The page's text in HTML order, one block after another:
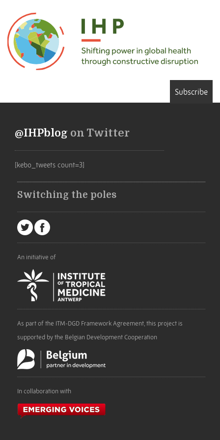
Subscribe
@IHPblog on Twitter
[kebo_tweets count=3]
Switching the poles
An initiative of
As part of the ITM-DGD Framework Agreement, this project is
supported by the Belgian Development Cooperation
In collaboration with